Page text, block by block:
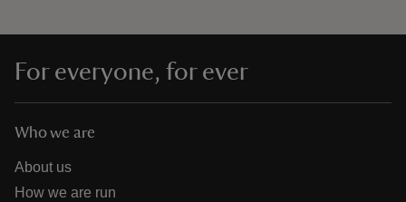
For everyone, for ever
Who we are
About us
How we are run